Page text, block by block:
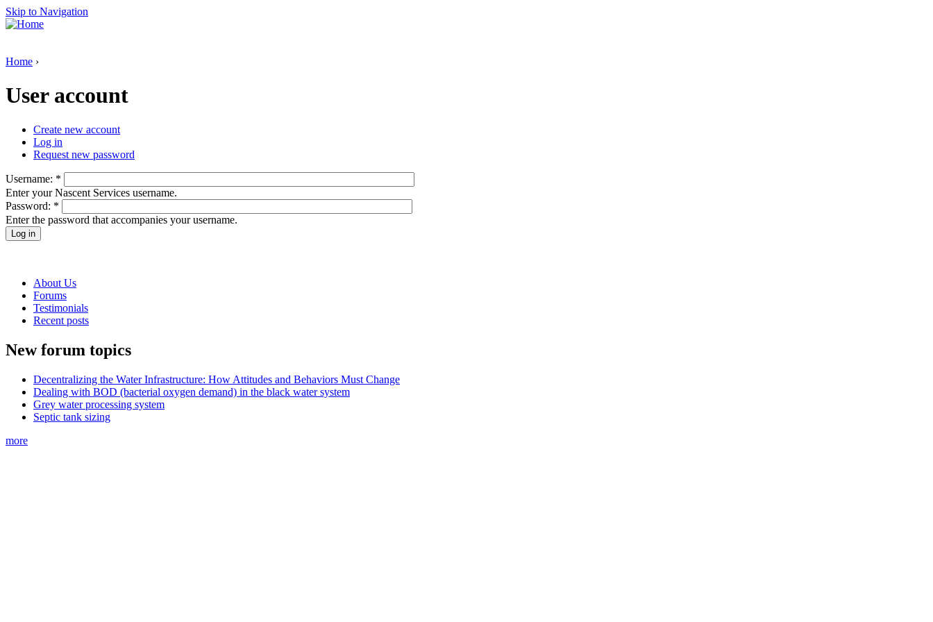
Skip to Navigation
Home ›
User account
Create new account
Log in
Request new password
Username: *
Enter your Nascent Services username.
Password: *
Enter the password that accompanies your username.
About Us
Forums
Testimonials
Recent posts
New forum topics
Decentralizing the Water Infrastructure: How Attitudes and Behaviors Must Change
Dealing with BOD (bacterial oxygen demand) in the black water system
Grey water processing system
Septic tank sizing
more